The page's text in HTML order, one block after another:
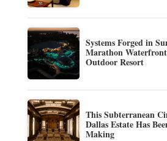
Systems Forged in
Marathon Waterfront
Outdoor Resort
This Subterranean
Dallas Estate Has
Making